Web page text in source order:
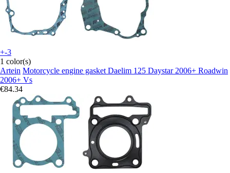
+-3
1 color(s)
Artein Motorcycle engine gasket Daelim 125 Daystar 2006+ Roadwin
2006+ Vs
€84.34